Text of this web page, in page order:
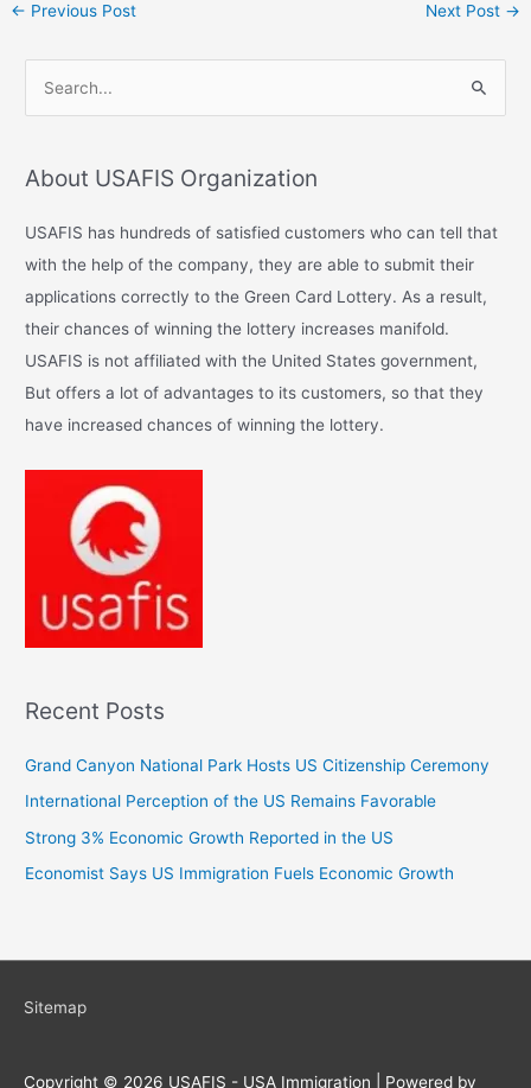
← Previous Post Next Post →
rAbout USAFIS Organization
USAFIS has hundreds of satisfied customers who can tell that
with the help of the company, they are able to submit their
applications correctly to the Green Card Lottery. As a result,
their chances of winning the lottery increases manifold.
USAFIS is not affiliated with the United States government,
But offers a lot of advantages to its customers, so that they
have increased chances of winning the lottery.
Recent Posts
Grand Canyon National Park Hosts US Citizenship Ceremony
International Perception of the US Remains Favorable
Strong 3% Economic Growth Reported in the US
Economist Says US Immigration Fuels Economic Growth
Sitemap
Copyright © 2026 USAFIS - USA Immigration | Powered by